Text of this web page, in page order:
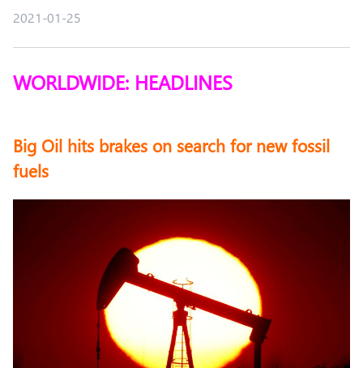
2021-01-25
WORLDWIDE: HEADLINES
Big Oil hits brakes on search for new fossil
fuels